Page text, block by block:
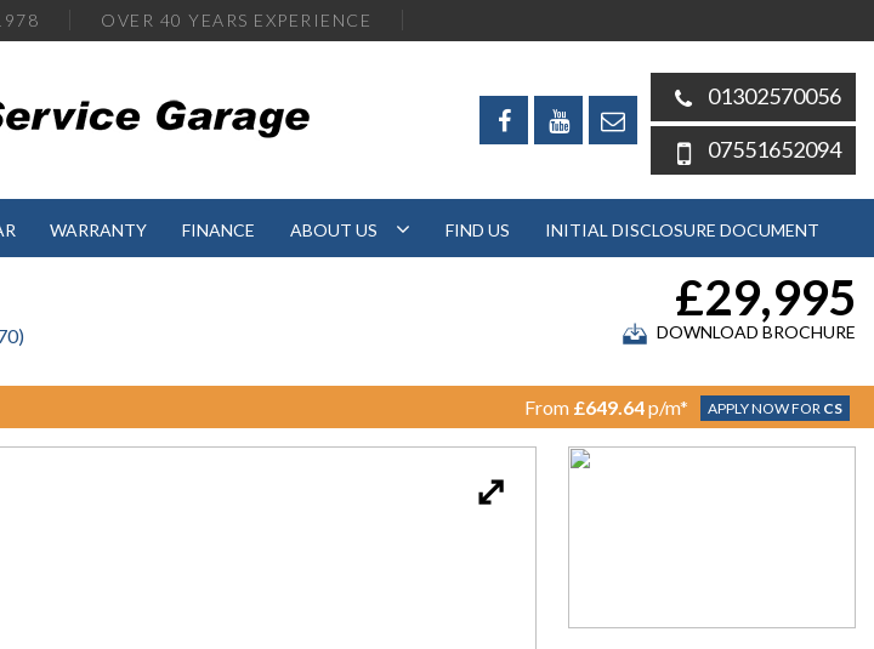
OVER 40 YEARS EXPERIENCE
01302570056
07551652094
WARRANTY FINANCE ABOUT US FIND US INITIAL DISCLOSURE DOCUMENT
£29,995
DOWNLOAD BROCHURE
From £649.64p/m* APPLY NOW FOR CS